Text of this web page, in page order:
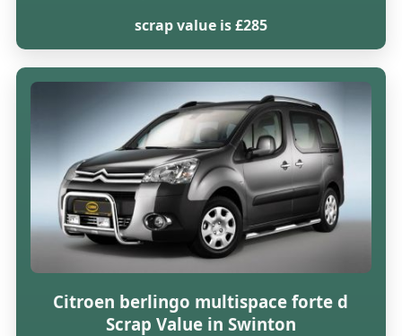
scrap value is £285
Citroen berlingo multispace forte d
Scrap Value in Swinton